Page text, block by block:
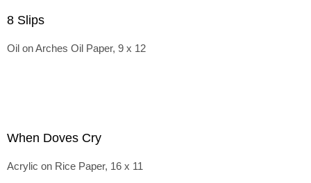
8 Slips
Oil on Arches Oil Paper, 9 x 12
When Doves Cry
Acrylic on Rice Paper, 16 x 11